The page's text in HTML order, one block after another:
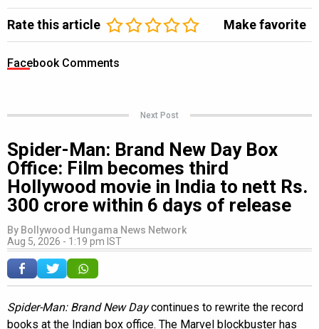
Rate this article Make favorite
Facebook Comments
Next Post
Spider-Man: Brand New Day Box
Office: Film becomes third
Hollywood movie in India to nett Rs.
300 crore within 6 days of release
By Bollywood Hungama News Network
Aug 5, 2026 - 1:19 pm IST
Spider-Man: Brand New Daycontinues to rewrite the record
books at the Indian box office. The Marvel blockbuster has